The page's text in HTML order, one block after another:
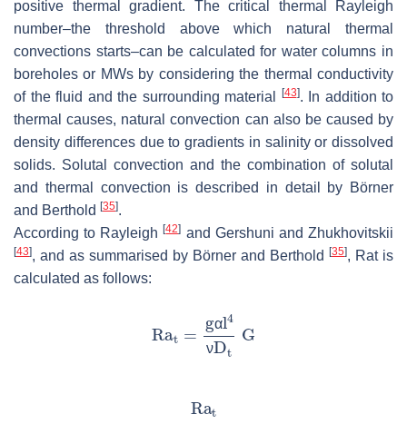
positive thermal gradient. The critical thermal Rayleigh
number–the threshold above which natural thermal
convections starts–can be calculated for water columns in
boreholes or MWs by considering the thermal conductivity
of the fluid and the surrounding material
[43]. In addition to
thermal causes, natural convection can also be caused by
density differences due to gradients in salinity or dissolved
solids. Solutal convection and the combination of solutal
and thermal convection is described in detail by Börner
and Berthold [35].
According to Rayleigh[42] and Gershuni and Zhukhovitskii
[43], and as summarised by Börner and Berthold [35], Ratis
calculated as follows:
α
ν